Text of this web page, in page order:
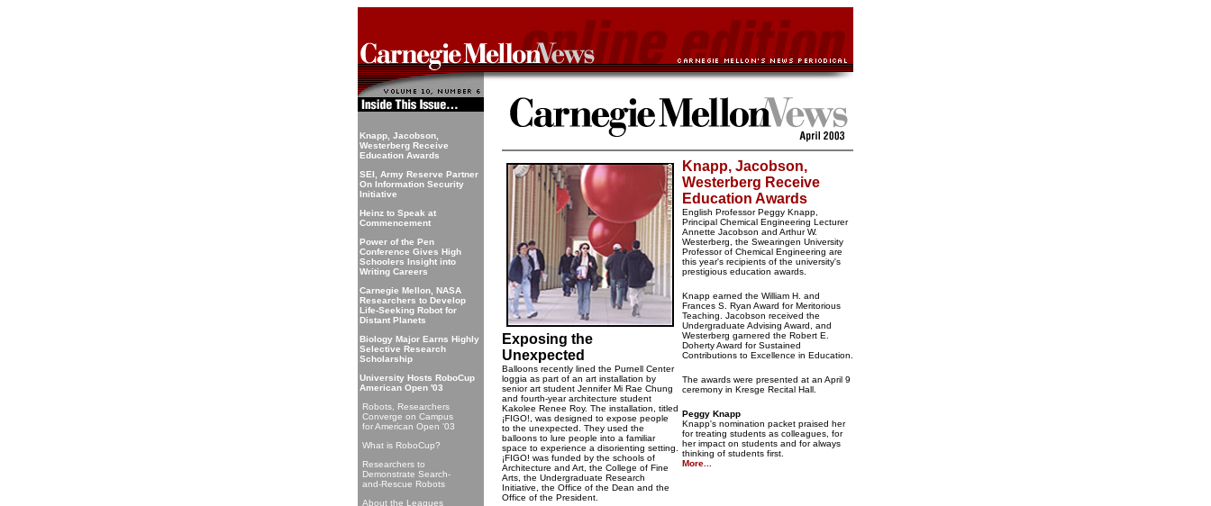
Knapp, Jacobson,
Westerberg Receive
Education Awards
SEI, Army Reserve Partner
On Information Security
Initiative
Heinz to Speak at
Commencement
Power of the Pen
Conference Gives High
Schoolers Insight into
Writing Careers
Carnegie Mellon, NASA
Researchers to Develop
Life-Seeking Robot for
Distant Planets
Biology Major Earns Highly
Selective Research
Scholarship
University Hosts RoboCup
American Open '03
Robots, Researchers
Converge on Campus
for American Open '03
What is RoboCup?
Researchers to
Demonstrate Search-
and-Rescue Robots
About the Leagues
Exposing the
Unexpected
Balloons recently lined the Purnell Center
loggia as part of an art installation by
senior art student Jennifer Mi Rae Chung
and fourth-year architecture student
Kakolee Renee Roy. The installation, titled
¡FIGO!, was designed to expose people
to the unexpected. They used the
balloons to lure people into a familiar
space to experience a disorienting setting.
¡FIGO! was funded by the schools of
Architecture and Art, the College of Fine
Arts, the Undergraduate Research
Initiative, the Office of the Dean and the
Office of the President.
Knapp, Jacobson,
Westerberg Receive
Education Awards
English Professor Peggy Knapp,
Principal Chemical Engineering Lecturer
Annette Jacobson and Arthur W.
Westerberg, the Swearingen University
Professor of Chemical Engineering are
this year's recipients of the university's
prestigious education awards.
Knapp earned the William H. and
Frances S. Ryan Award for Meritorious
Teaching. Jacobson received the
Undergraduate Advising Award, and
Westerberg garnered the Robert E.
Doherty Award for Sustained
Contributions to Excellence in Education.
The awards were presented at an April 9
ceremony in Kresge Recital Hall.
Peggy Knapp
Knapp's nomination packet praised her
for treating students as colleagues, for
her impact on students and for always
thinking of students first.
More...